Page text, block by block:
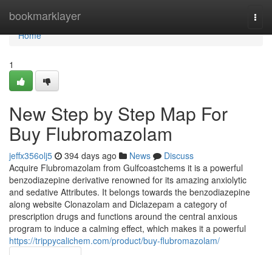
bookmarklayer
Home
Home
1
New Step by Step Map For
Buy Flubromazolam
jeffx356olj5 394 days ago News
Discuss
Acquire Flubromazolam from Gulfcoastchems it is a powerful
benzodiazepine derivative renowned for its amazing anxiolytic
and sedative Attributes. It belongs towards the benzodiazepine
along website Clonazolam and Diclazepam a category of
prescription drugs and functions around the central anxious
program to induce a calming effect, which makes it a powerful
https://trippycalichem.com/product/buy-flubromazolam/